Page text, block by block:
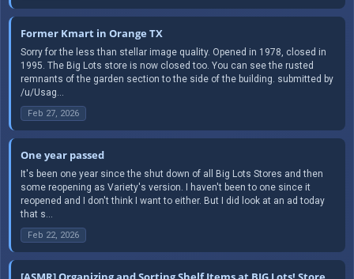
Former Kmart in Orange TX
Sorry for the less than stellar image quality. Opened in 1978, closed in
1995. The Big Lots store is now closed too. You can see the rusted
remnants of the garden section to the side of the building. submitted by
/u/Usag...
Feb 27, 2026
One year passed
It's been one year since the shut down of all Big Lots Stores and then
some reopening as Variety's version. I haven't been to one since it
reopened and I don't think I want to either. But I did look at an ad today
that s...
Feb 22, 2026